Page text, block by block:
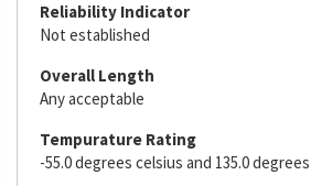
Reliability Indicator
Not established
Overall Length
Any acceptable
Tempurature Rating
-55.0 degrees celsius and 135.0